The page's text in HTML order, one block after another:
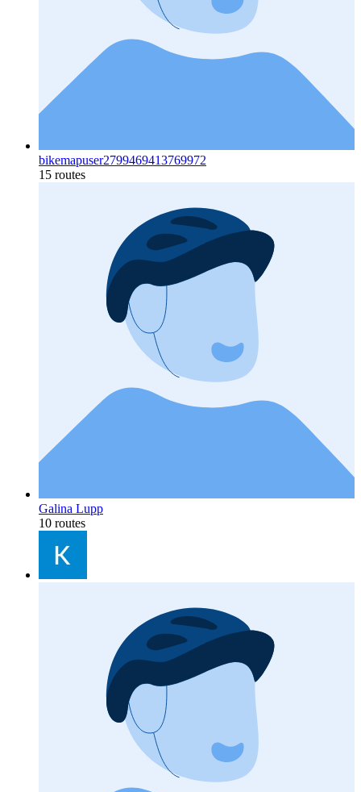
bikemapuser2799469413769972
15 routes
Galina Lupp
10 routes